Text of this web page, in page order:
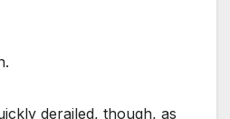
derailed, though, as